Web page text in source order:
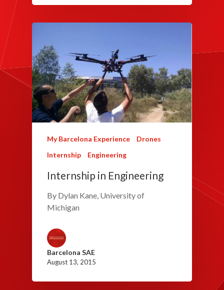
My Barcelona Experience
Drones
Internship
Engineering
Internship in Engineering
By Dylan Kane, University of
Michigan
Barcelona SAE
August 13, 2015